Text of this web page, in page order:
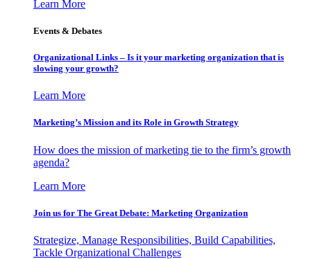
Learn More
Events & Debates
Organizational Links – Is it your marketing organization that is
slowing your growth?
Learn More
Marketing’s Mission and its Role in Growth Strategy
How does the mission of marketing tie to the firm’s growth
agenda?
Learn More
Join us for The Great Debate: Marketing Organization
Strategize, Manage Responsibilities, Build Capabilities,
Tackle Organizational Challenges